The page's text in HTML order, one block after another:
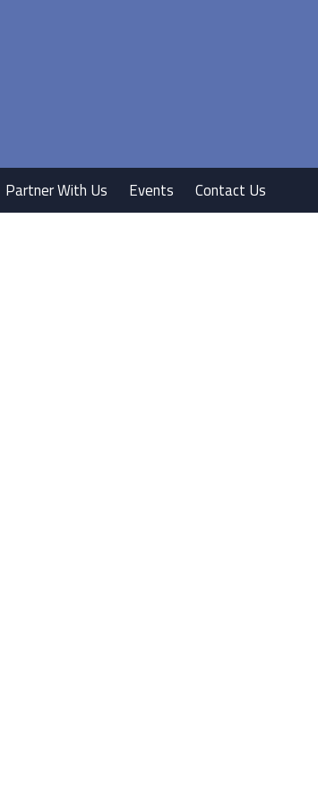
Partner With Us Events Contact Us